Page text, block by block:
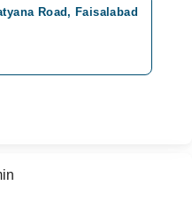
Road, Faisalabad